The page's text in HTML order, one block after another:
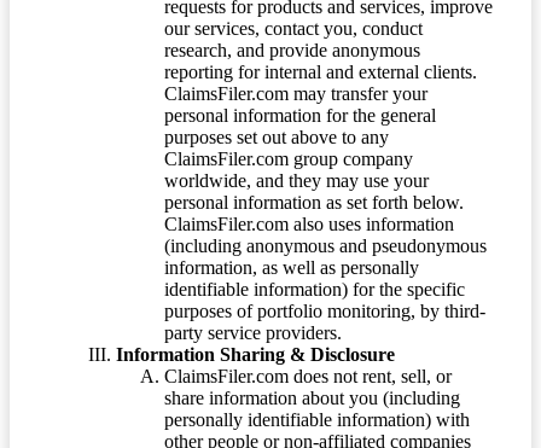
requests for products and services, improve
our services, contact you, conduct
research, and provide anonymous
reporting for internal and external clients.
ClaimsFiler.com may transfer your
personal information for the general
purposes set out above to any
ClaimsFiler.com group company
worldwide, and they may use your
personal information as set forth below.
ClaimsFiler.com also uses information
(including anonymous and pseudonymous
information, as well as personally
identifiable information) for the specific
purposes of portfolio monitoring, by third-
party service providers.
Information Sharing & Disclosure
ClaimsFiler.com does not rent, sell, or
share information about you (including
personally identifiable information) with
other people or non-affiliated companies